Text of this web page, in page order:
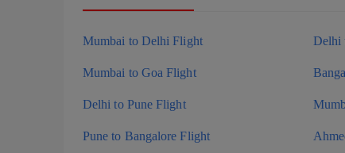
Mumbai to Delhi Flight Delhi
Mumbai to Goa Flight
Delhi to Pune Flight
Pune to Bangalore Flight